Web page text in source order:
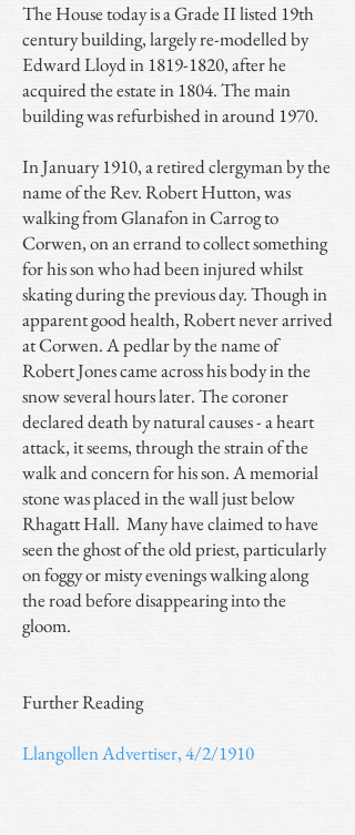
The House today is a Grade II listed 19th
century building, largely re-modelled by
Edward Lloyd in1819-1820, after he
acquired the estate in 1804. The main
building was refurbished in around 1970.
In January 1910, a retired clergyman by the
name of the Rev. Robert Hutton, was
walking from Glanafon in Carrog to
Corwen, on an errand to collect something
for his son who had been injured whilst
skating during the previous day. Though in
apparent good health, Robert never arrived
at Corwen. A pedlar by the name of
Robert Jones came across his body in the
snow several hours later. The coroner
declared death by natural causes - a heart
attack, it seems, through the strain of the
walk and concern for his son. A memorial
stone was placed in the wall just below
Rhagatt Hall. Many have claimed to have
seen the ghost of the old priest, particularly
on foggy or misty evenings walking along
the road before disappearing into the
gloom.
Further Reading
Llangollen Advertiser, 4/2/1910